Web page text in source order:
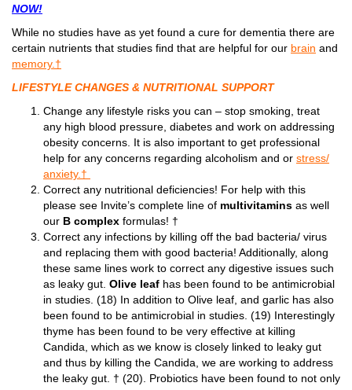
NOW!
While no studies have as yet found a cure for dementia there are
certain nutrients that studies find that are helpful for our brain and
memory.†
LIFESTYLE CHANGES & NUTRITIONAL SUPPORT
Change any lifestyle risks you can – stop smoking, treat
any high blood pressure, diabetes and work on addressing
obesity concerns. It is also important to get professional
help for any concerns regarding alcoholism and or stress/
anxiety.†
Correct any nutritional deficiencies! For help with this
please see Invite’s complete line of multivitamins as well
our B complex formulas! †
Correct any infections by killing off the bad bacteria/ virus
and replacing them with good bacteria! Additionally, along
these same lines work to correct any digestive issues such
as leaky gut. Olive leaf has been found to be antimicrobial
in studies. (18) In addition to Olive leaf, and garlic has also
been found to be antimicrobial in studies. (19) Interestingly
thyme has been found to be very effective at killing
Candida, which as we know is closely linked to leaky gut
and thus by killing the Candida, we are working to address
the leaky gut. † (20). Probiotics have been found to not only